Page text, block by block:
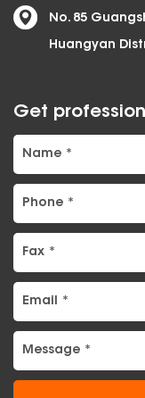
No. 85
Huangyan
Get